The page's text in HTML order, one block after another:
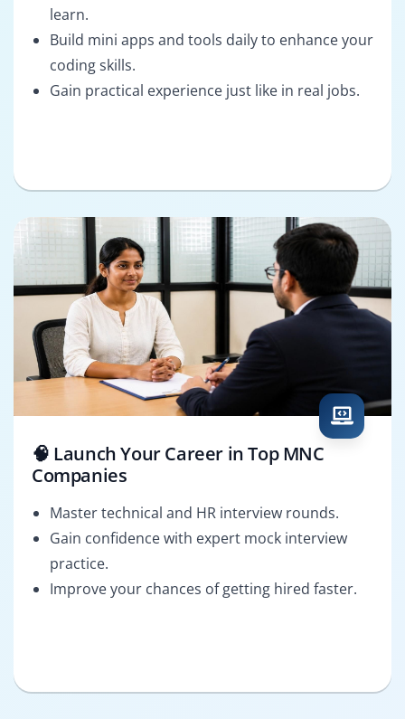
learn.
Build mini apps and tools daily to enhance your
coding skills.
Gain practical experience just like in real jobs.
🧠 Launch Your Career in Top MNC
Companies
Master technical and HR interview rounds.
Gain confidence with expert mock interview
practice.
Improve your chances of getting hired faster.